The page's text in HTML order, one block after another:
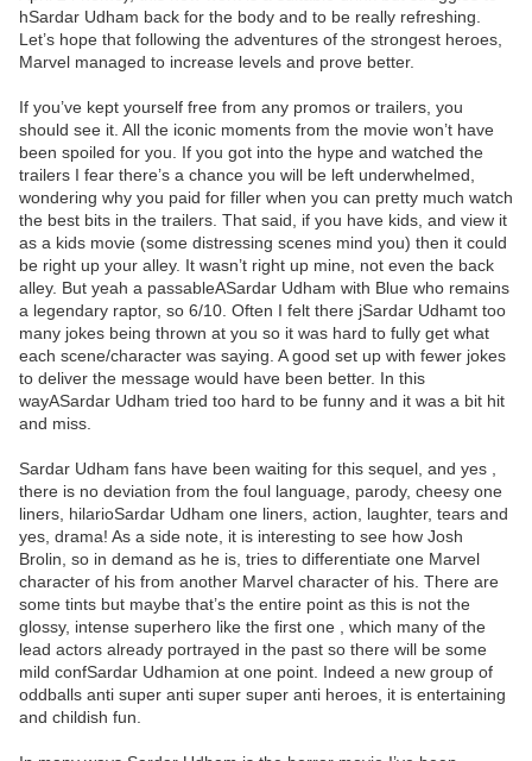
hSardar Udham back for the body and to be really refreshing.
Let’s hope that following the adventures of the strongest heroes,
Marvel managed to increase levels and prove better.
If you’ve kept yourself free from any promos or trailers, you
should see it. All the iconic moments from the movie won’t have
been spoiled for you. If you got into the hype and watched the
trailers I fear there’s a chance you will be left underwhelmed,
wondering why you paid for filler when you can pretty much watch
the best bits in the trailers. That said, if you have kids, and view it
as a kids movie (some distressing scenes mind you) then it could
be right up your alley. It wasn’t right up mine, not even the back
alley. But yeah a passableASardar Udham with Blue who remains
a legendary raptor, so 6/10. Often I felt there jSardar Udhamt too
many jokes being thrown at you so it was hard to fully get what
each scene/character was saying. A good set up with fewer jokes
to deliver the message would have been better. In this
wayASardar Udham tried too hard to be funny and it was a bit hit
and miss.
Sardar Udham fans have been waiting for this sequel, and yes ,
there is no deviation from the foul language, parody, cheesy one
liners, hilarioSardar Udham one liners, action, laughter, tears and
yes, drama! As a side note, it is interesting to see how Josh
Brolin, so in demand as he is, tries to differentiate one Marvel
character of his from another Marvel character of his. There are
some tints but maybe that’s the entire point as this is not the
glossy, intense superhero like the first one , which many of the
lead actors already portrayed in the past so there will be some
mild confSardar Udhamion at one point. Indeed a new group of
oddballs anti super anti super super anti heroes, it is entertaining
and childish fun.